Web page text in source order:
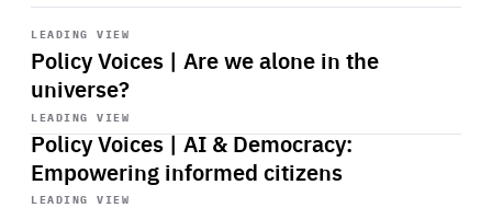
LEADING VIEW
Policy Voices | Are we alone in the
universe?
Start
playback
LEADING VIEW
Policy Voices | AI & Democracy:
Empowering informed citizens
Start
playback
LEADING VIEW
Start
playback